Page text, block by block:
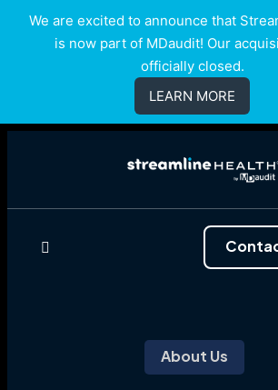
About Us
We are excited to announce that
is now part of MDaudit! Our
officially closed.
LEARN MORE